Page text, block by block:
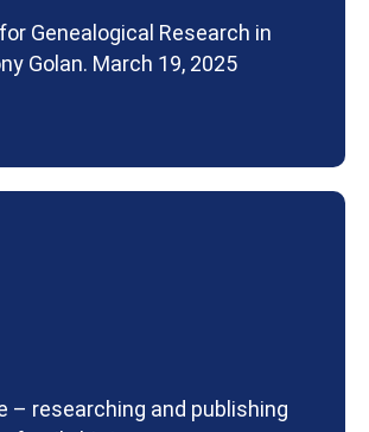
Genealogical Research in
Golan. March 19, 2025
– researching and publishing